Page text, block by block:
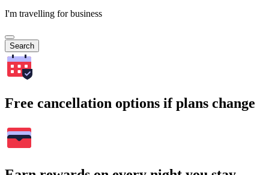
I'm travelling for business
Search
Free cancellation options if plans change